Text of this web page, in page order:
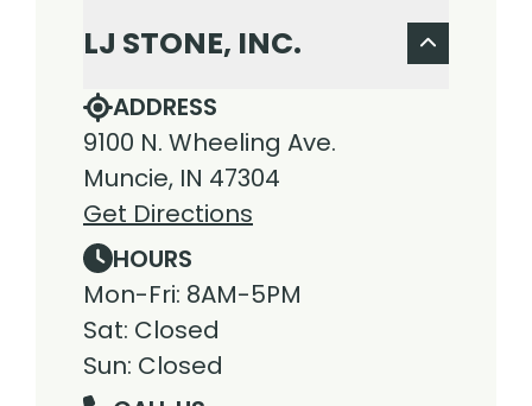
LJ STONE, INC.
ADDRESS
9100 N. Wheeling Ave.
Muncie, IN 47304
Get Directions
HOURS
Mon-Fri: 8AM-5PM
Sat: Closed
Sun: Closed